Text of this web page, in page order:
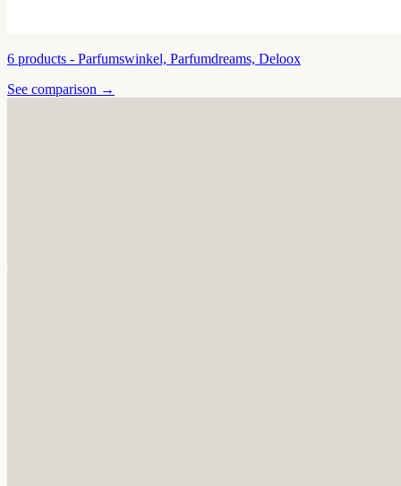
6 products - Parfumswinkel, Parfumdreams, Deloox
See comparison →